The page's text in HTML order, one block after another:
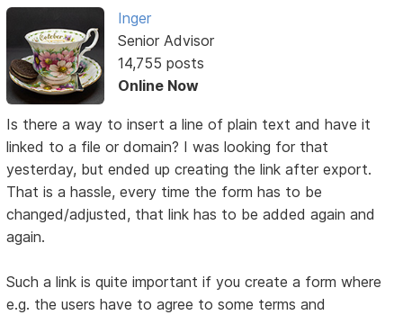
Inger
Senior Advisor
14,755 posts
Online Now
Is there a way to insert a line of plain text and have it
linked to a file or domain? I was looking for that
yesterday, but ended up creating the link after export.
That is a hassle, every time the form has to be
changed/adjusted, that link has to be added again and
again.
Such a link is quite important if you create a form where
e.g. the users have to agree to some terms and